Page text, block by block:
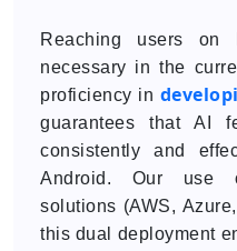
Reaching users on
necessary in the
proficiency in
guarantees that AI
consistently and
Android. Our use
solutions (AWS,
this dual deployment